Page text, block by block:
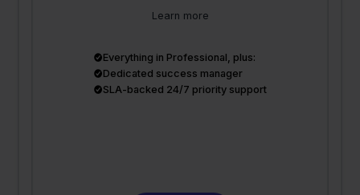
Learn more
Everything in Professional, plus:
Dedicated success manager
SLA-backed 24/7 priority support